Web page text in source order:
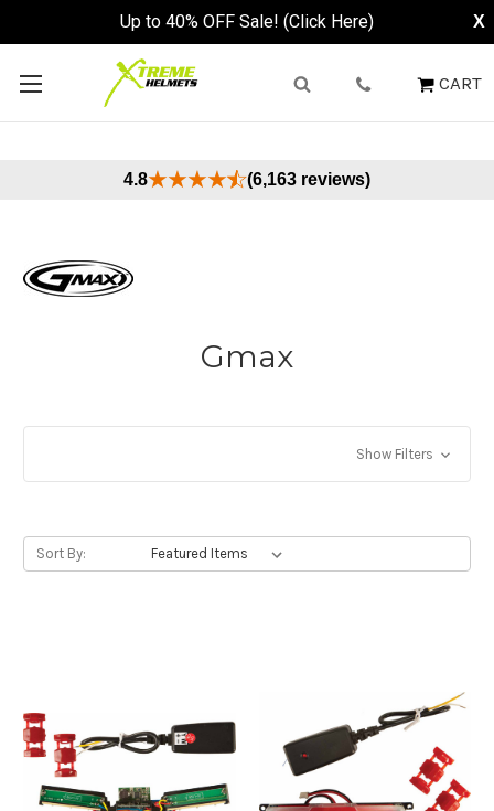
Up to 40% OFF Sale! (Click Here) X
CART
4.8 (6,163 reviews)
Gmax
Show Filters
Sort By: